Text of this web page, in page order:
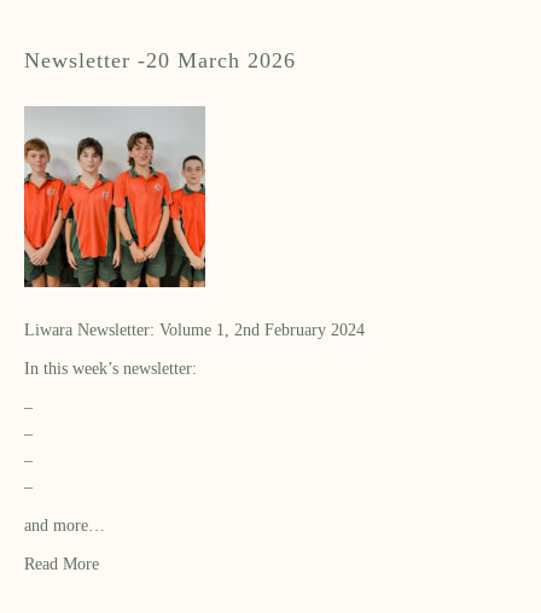
Newsletter -20 March 2026
Liwara Newsletter: Volume 1, 2nd February 2024
In this week’s newsletter:
–
–
–
–
and more…
Read More